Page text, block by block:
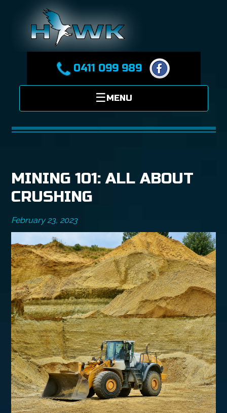
0411 099 989
MINING 101: ALL ABOUT
CRUSHING
February 23, 2023